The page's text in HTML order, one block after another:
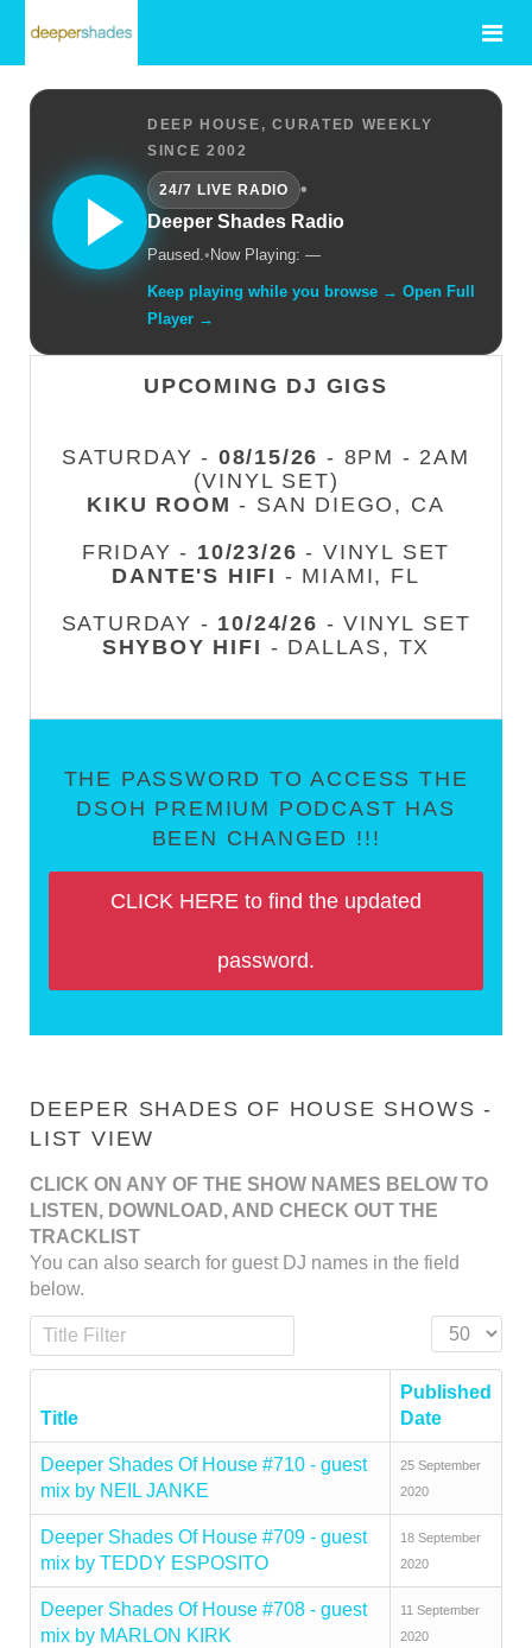
DEEP HOUSE, CURATED WEEKLY
SINCE 2002
24/7 LIVE RADIO
•
Deeper Shades Radio
Paused.• Now Playing: —
Keep playing while you browse → Open Full
Player →
UPCOMING DJ GIGS
SATURDAY - 08/15/26 - 8PM - 2AM
(VINYL SET)
KIKU ROOM - SAN DIEGO, CA
FRIDAY - 10/23/26 - VINYL SET
DANTE'S HIFI - MIAMI, FL
SATURDAY - 10/24/26 - VINYL SET
SHYBOY HIFI - DALLAS, TX
THE PASSWORD TO ACCESS THE
DSOH PREMIUM PODCAST HAS
BEEN CHANGED !!!
CLICK HERE to find the updated
password.
DEEPER SHADES OF HOUSE SHOWS -
LIST VIEW
CLICK ON ANY OF THE SHOW NAMES BELOW TO
LISTEN, DOWNLOAD, AND CHECK OUT THE
TRACKLIST
You can also search for guest DJ names in the field
below.
Title Filter
Display #
Title
Published
Date
Deeper Shades Of House #710 - guest
mix by NEIL JANKE
25 September
2020
Deeper Shades Of House #709 - guest
mix by TEDDY ESPOSITO
18 September
2020
Deeper Shades Of House #708 - guest
mix by MARLON KIRK
11 September
2020